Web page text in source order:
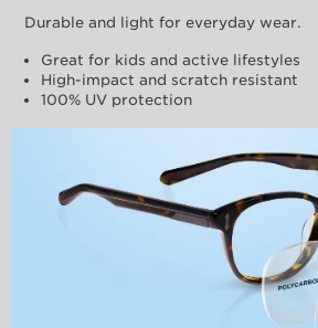
Durable and light for everyday wear.
Great for kids and active lifestyles
High-impact and scratch resistant
100% UV protection